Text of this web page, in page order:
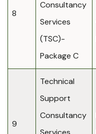
8
Consultancy
Services
(TSC)-
Package C
9
Technical
Support
Consultancy